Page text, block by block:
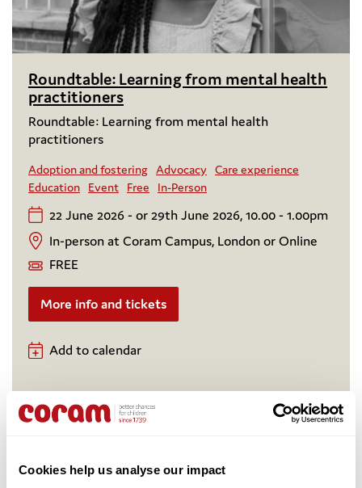
Cookies help us analyse our impact
Roundtable: Learning from mental health
practitioners
Roundtable: Learning from mental health
practitioners
Adoption and fostering Advocacy Care experience
Education Event Free In-Person
22 June 2026 - or 29th June 2026, 10.00 - 1.00pm
In-person at Coram Campus, London or Online
FREE
More info and tickets
Add to calendar